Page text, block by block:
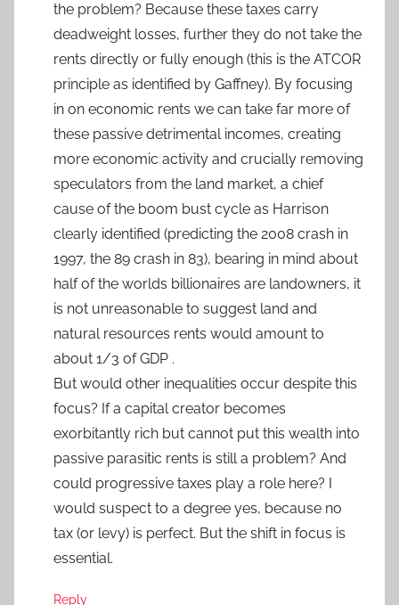
the problem? Because these taxes carry
deadweight losses, further they do not take the
rents directly or fully enough (this is the ATCOR
principle as identified by Gaffney). By focusing
in on economic rents we can take far more of
these passive detrimental incomes, creating
more economic activity and crucially removing
speculators from the land market, a chief
cause of the boom bust cycle as Harrison
clearly identified (predicting the 2008 crash in
1997, the 89 crash in 83), bearing in mind about
half of the worlds billionaires are landowners, it
is not unreasonable to suggest land and
natural resources rents would amount to
about 1/3 of GDP .
But would other inequalities occur despite this
focus? If a capital creator becomes
exorbitantly rich but cannot put this wealth into
passive parasitic rents is still a problem? And
could progressive taxes play a role here? I
would suspect to a degree yes, because no
tax (or levy) is perfect. But the shift in focus is
essential.
Reply